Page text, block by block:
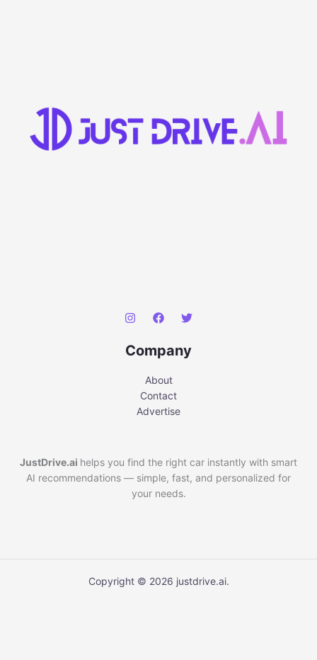
Company
About
Contact
Advertise
JustDrive.ai helps you find the right car instantly with smart
AI recommendations — simple, fast, and personalized for
your needs.
Copyright © 2026 justdrive.ai.